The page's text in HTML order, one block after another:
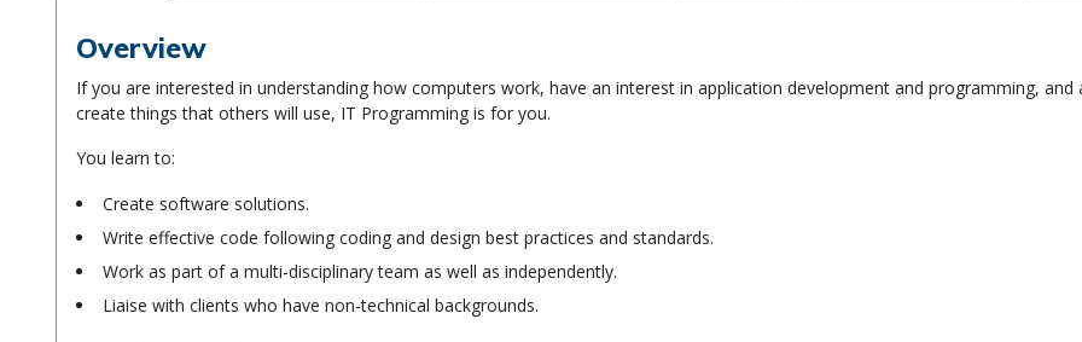
Overview
If you are interested in understanding how computers work, have an interest in application development and programming, and
create things that others will use, IT Programming is for you.
You learn to:
Create software solutions.
Write effective code following coding and design best practices and standards.
Work as part of a multi-disciplinary team as well as independently.
Liaise with clients who have non-technical backgrounds.